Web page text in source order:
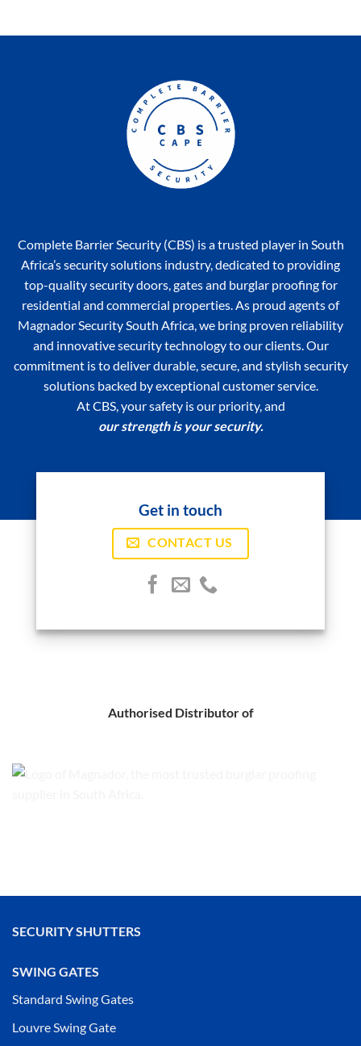
Complete Barrier Security (CBS) is a trusted player in South
Africa’s security solutions industry, dedicated to providing
top-quality security doors, gates and burglar proofing for
residential and commercial properties. As proud agents of
Magnador Security South Africa, we bring proven reliability
and innovative security technology to our clients. Our
commitment is to deliver durable, secure, and stylish security
solutions backed by exceptional customer service.
At CBS, your safety is our priority, and
our strength is your security.
Get in touch
CONTACT US
Authorised Distributor of
SECURITY SHUTTERS
SWING GATES
Standard Swing Gates
Louvre Swing Gate